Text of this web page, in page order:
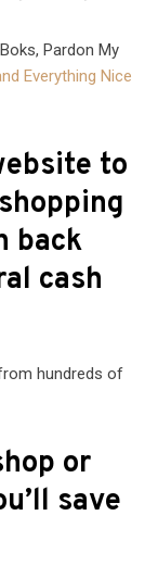
Pardon My
Everything Nice
to
back
cash
hundreds of
or
save